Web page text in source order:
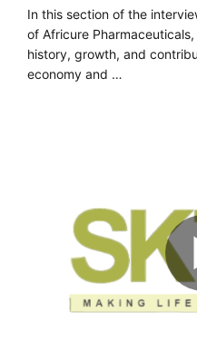
In this section of the
of Africure
history, growth, and
economy and …